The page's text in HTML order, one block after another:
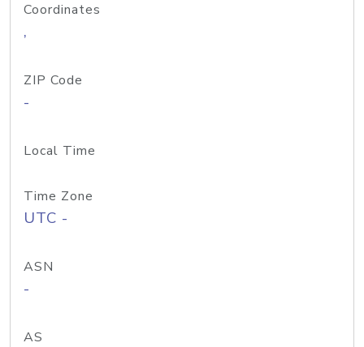
Coordinates
,
ZIP Code
-
Local Time
Time Zone
UTC -
ASN
-
AS